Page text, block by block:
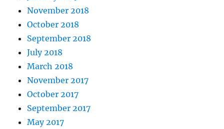
November 2018
October 2018
September 2018
July 2018
March 2018
November 2017
October 2017
September 2017
May 2017